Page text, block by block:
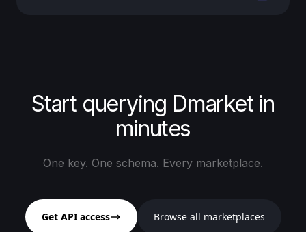
Start querying Dmarket in
minutes
One key. One schema. Every marketplace.
Get API access Browse all marketplaces